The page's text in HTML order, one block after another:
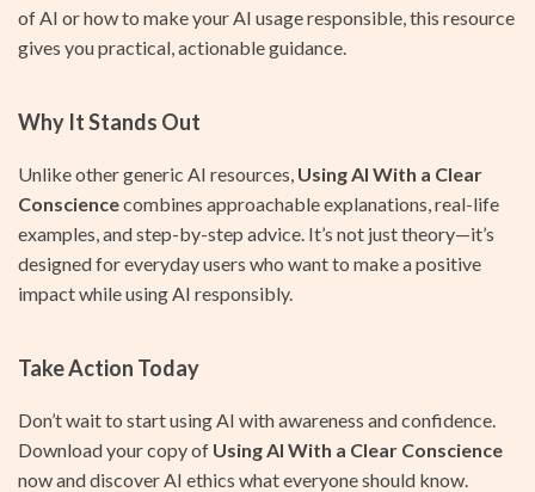
of AI or how to make your AI usage responsible, this resource
gives you practical, actionable guidance.
Why It Stands Out
Unlike other generic AI resources, Using AI With a Clear
Consciencecombines approachable explanations, real-life
examples, and step-by-step advice. It’s not just theory—it’s
designed for everyday users who want to make a positive
impact while using AI responsibly.
Take Action Today
Don’t wait to start using AI with awareness and confidence.
Download your copy of Using AI With a Clear Conscience
now and discover AI ethics what everyone should know.